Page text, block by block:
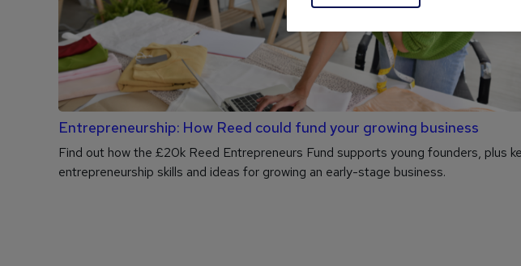
Entrepreneurship: How Reed could fund your growing business
Find out how the £20k Reed Entrepreneurs Fund supports young founders, plus
entrepreneurship skills and ideas for growing an early-stage business.